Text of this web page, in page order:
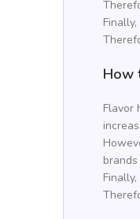
How
Flavor